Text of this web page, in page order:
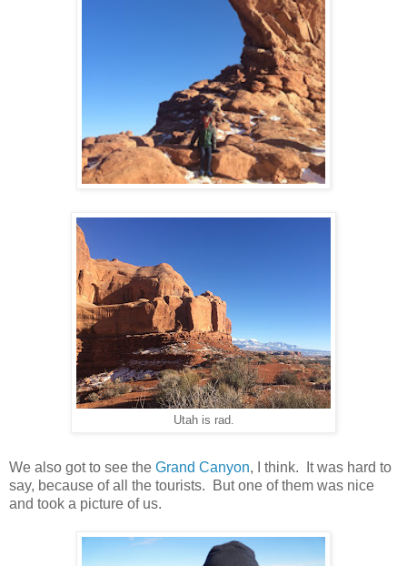
Utah is rad.
We also got to see the Grand Canyon, I think. It was hard to
say, because of all the tourists. But one of them was nice
and took a picture of us.